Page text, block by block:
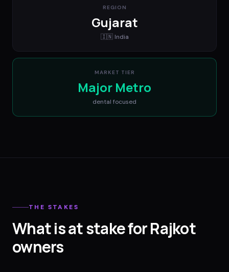
REGION
Gujarat
🇮🇳 India
MARKET TIER
Major Metro
dental focused
THE STAKES
What is at stake for Rajkot
owners